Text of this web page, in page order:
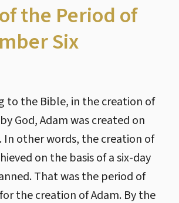
the Period of
Six
to the Bible, in the creation of
God, Adam was created on
In other words, the creation of
on the basis of a six-day
That was the period of
the creation of Adam. By the